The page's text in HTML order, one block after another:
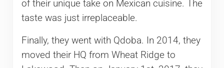
of their unique take on Mexican cuisine. The
taste was just irreplaceable.
Finally, they went with Qdoba. In 2014, they
moved their HQ from Wheat Ridge to